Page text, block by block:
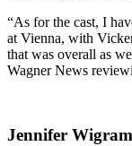
“As for the cast, I
at Vienna, with
that was overall as
Wagner News
Jennifer Wigram